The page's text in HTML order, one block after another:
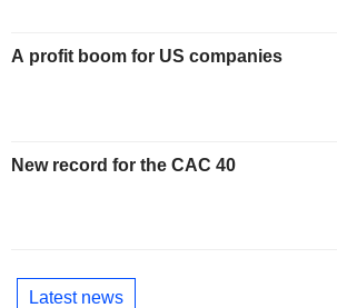
A profit boom for US companies
New record for the CAC 40
Latest news